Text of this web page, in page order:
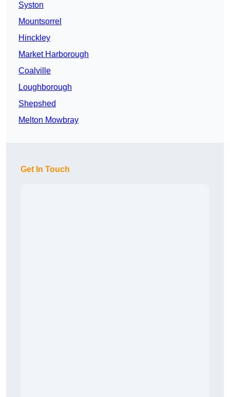
Syston
Mountsorrel
Hinckley
Market Harborough
Coalville
Loughborough
Shepshed
Melton Mowbray
Get In Touch